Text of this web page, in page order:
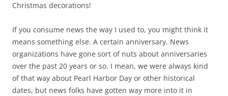
Christmas decorations!
If you consume news the way I used to, you might think it
means something else. A certain anniversary. News
organizations have gone sort of nuts about anniversaries
over the past 20 years or so. I mean, we were always kind
of that way about Pearl Harbor Day or other historical
dates, but news folks have gotten way more into it in